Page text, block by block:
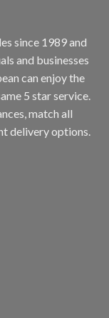
since 1989 and
and businesses
can enjoy the
5 star service.
match all
delivery options.